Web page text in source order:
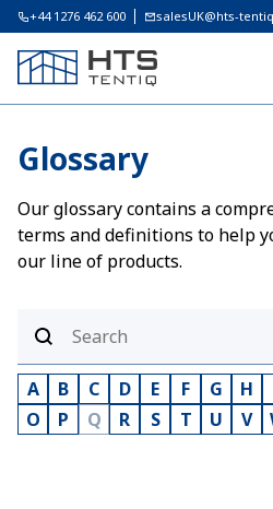
+44 1276 462 600 salesUK@hts-
Glossary
Our glossary contains a
terms and definitions to help
our line of products.
A B C D E F G H
O
P Q R S T U V